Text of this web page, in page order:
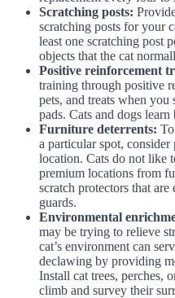
Scratching posts:
scratching posts for your
least one scratching post
objects that the cat
Positive reinforcement
training through positive
pets, and treats when you
pads. Cats and dogs
Furniture deterrents:
a particular spot,
location. Cats do not like
premium locations from
scratch protectors that are
guards.
Environmental
may be trying to relieve
cat’s environment can
declawing by providing
Install cat trees, perches,
climb and survey their